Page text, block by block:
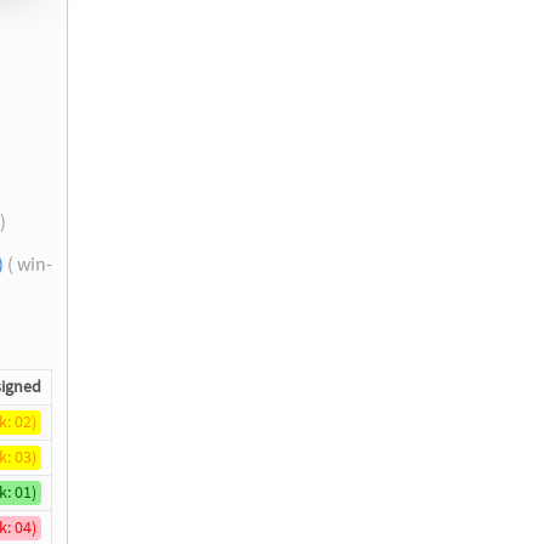
( win-
02)
03)
01)
04)